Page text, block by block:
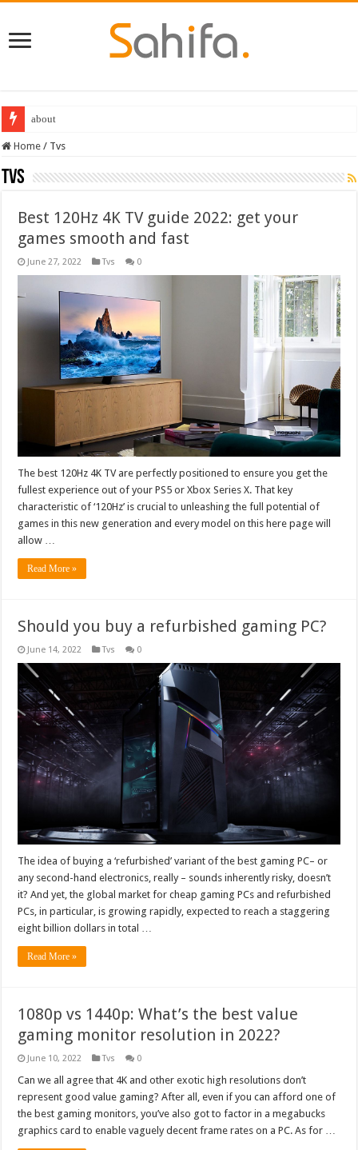
Destiny 2 servers down ahead of the 2022 Solstice launch – heres when
Home / Tvs
Tvs
Best 120Hz 4K TV guide 2022: get your
games smooth and fast
June 27, 2022 Tvs 0
The best 120Hz 4K TV are perfectly positioned to ensure you get the
fullest experience out of your PS5 or Xbox Series X. That key
characteristic of ‘120Hz’ is crucial to unleashing the full potential of
games in this new generation and every model on this here page will
allow …
Read More »
Should you buy a refurbished gaming PC?
June 14, 2022 Tvs 0
The idea of buying a ‘refurbished’ variant of the best gaming PC– or
any second-hand electronics, really – sounds inherently risky, doesn’t
it? And yet, the global market for cheap gaming PCs and refurbished
PCs, in particular, is growing rapidly, expected to reach a staggering
eight billion dollars in total …
Read More »
1080p vs 1440p: What’s the best value
gaming monitor resolution in 2022?
June 10, 2022 Tvs 0
Can we all agree that 4K and other exotic high resolutions don’t
represent good value gaming? After all, even if you can afford one of
the best gaming monitors, you’ve also got to factor in a megabucks
graphics card to enable vaguely decent frame rates on a PC. As for …